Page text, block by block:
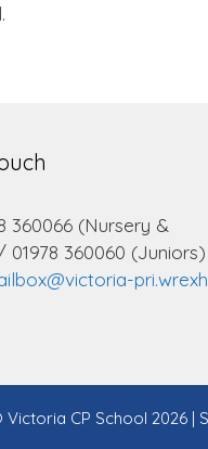
360066 (Nursery &
01978 360060 (Juniors)
Victoria CP School 2026 |